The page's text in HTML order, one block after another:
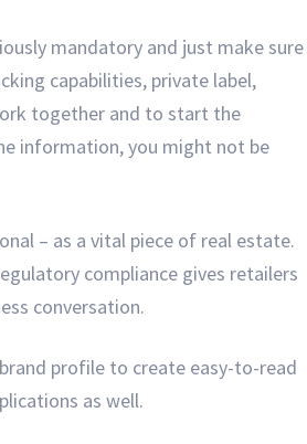
mandatory and just make sure
capabilities, private label,
together and to start the
information, you might not be
– as a vital piece of real estate.
compliance gives retailers
conversation.
profile to create easy-to-read
as well.